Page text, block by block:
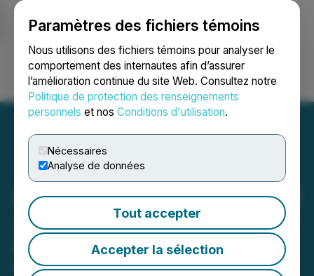
Paramètres des fichiers témoins
Nous utilisons des fichiers témoins pour analyser le
comportement des internautes afin d’assurer
l’amélioration continue du site Web. Consultez notre
Politique de protection des renseignements
personnels et nos Conditions d'utilisation.
Nécessaires
Analyse de données
Tout accepter
Accepter la sélection
Ouvrir une session Recherche English
Hiru Corporation (HIRU) Q3
2024 Update and Strategic
Developments
November 15, 2024 12:14 PM EST | Source: